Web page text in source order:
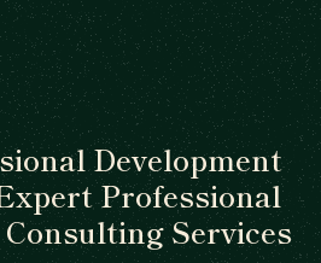
Development
Professional
Services